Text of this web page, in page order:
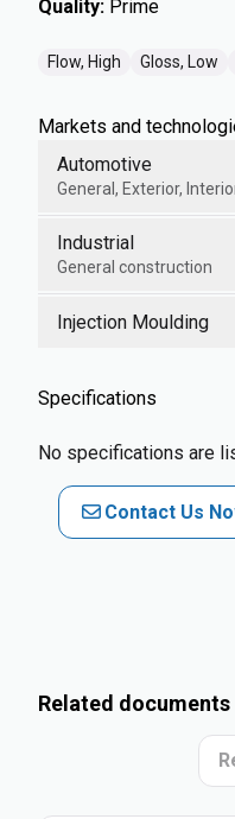
Quality: Prime
Flow, High Gloss, Low
Markets and
Automotive
General, Exterior,
Industrial
General construction
Injection Moulding
Specifications
No specifications are
Contact Us
Related documents